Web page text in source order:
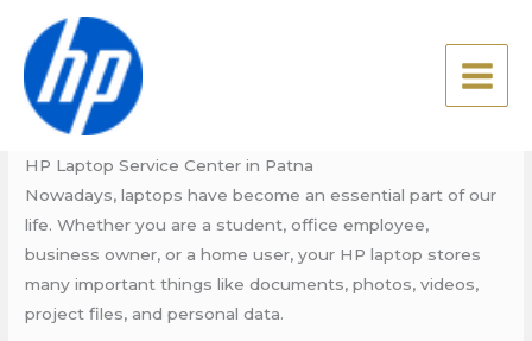
content
HP Laptop Service Center in
Patna
Leave a Comment
HP Laptop Service Center in Patna
Nowadays, laptops have become an essential part of our
life. Whether you are a student, office employee,
business owner, or a home user, your HP laptop stores
many important things like documents, photos, videos,
project files, and personal data.